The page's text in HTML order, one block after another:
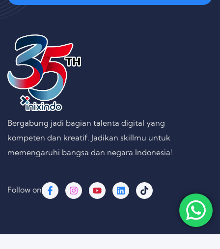
Bergabung jadi bagian talenta digital yang
kompeten dan kreatif. Jadikan skillmu untuk
memengaruhi bangsa dan negara Indonesia!
Follow on